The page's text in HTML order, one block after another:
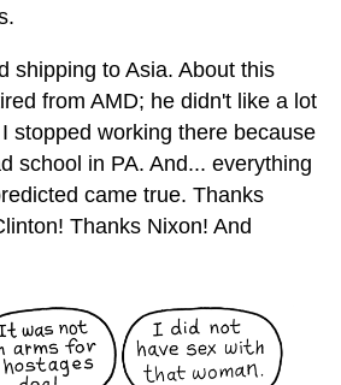
shipping to Asia. About this
from AMD; he didn't like a lot
stopped working there because
school in PA. And... everything
came true. Thanks
Thanks Nixon! And